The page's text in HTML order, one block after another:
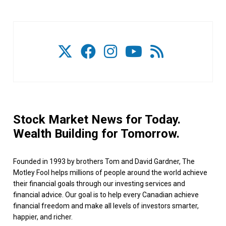
Stock Market News for Today.
Wealth Building for Tomorrow.
Founded in 1993 by brothers Tom and David Gardner, The
Motley Fool helps millions of people around the world achieve
their financial goals through our investing services and
financial advice. Our goal is to help every Canadian achieve
financial freedom and make all levels of investors smarter,
happier, and richer.